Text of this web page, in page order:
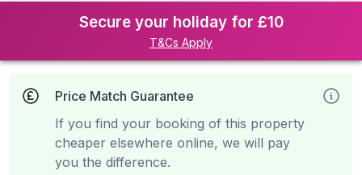
Secure your holiday for £10
T&Cs Apply
Price Match Guarantee
If you find your booking of this property
cheaper elsewhere online, we will pay
you the difference.